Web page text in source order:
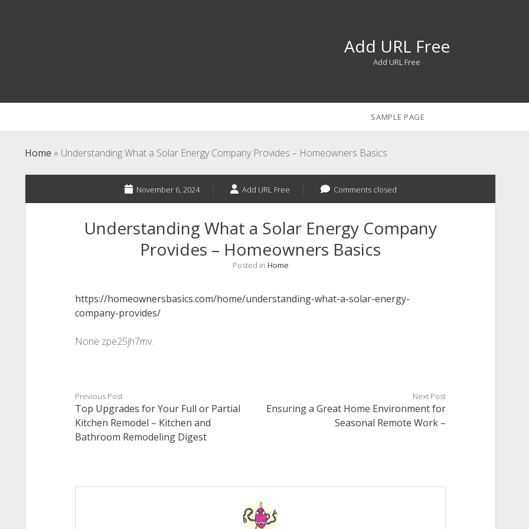
Add URL Free
Add URL Free
SAMPLE PAGE
Home » Understanding What a Solar Energy Company Provides – Homeowners Basics
November 6, 2024 Add URL Free Comments closed
Understanding What a Solar Energy Company
Provides – Homeowners Basics
Posted in Home
https://homeownersbasics.com/home/understanding-what-a-solar-energy-
company-provides/
None zpe25jh7mv.
Previous Post
Top Upgrades for Your Full or Partial
Kitchen Remodel – Kitchen and
Bathroom Remodeling Digest
Next Post
Ensuring a Great Home Environment for
Seasonal Remote Work –